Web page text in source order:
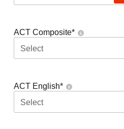
ACT Composite*
Select
ACT English*
Select